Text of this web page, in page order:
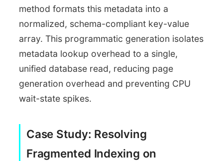
method formats this metadata into a
normalized, schema-compliant key-value
array. This programmatic generation isolates
metadata lookup overhead to a single,
unified database read, reducing page
generation overhead and preventing CPU
wait-state spikes.
Case Study: Resolving
Fragmented Indexing on